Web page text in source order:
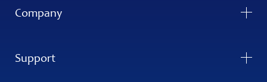
Company
Support